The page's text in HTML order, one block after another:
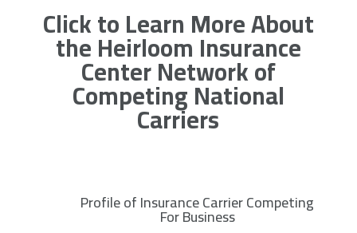
Click to Learn More About
the Heirloom Insurance
Center Network of
Competing National
Carriers
Profile of Insurance Carrier Competing
For Business